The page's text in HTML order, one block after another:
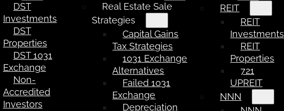
DST
Investments
DST
Properties
DST 1031
Exchange
Non-
Accredited
Investors
Real Estate Sale
Strategies
Capital Gains
Tax Strategies
1031 Exchange
Alternatives
Failed 1031
Exchange
Depreciation
REIT
REIT
Investments
REIT
Properties
721
UPREIT
NNN